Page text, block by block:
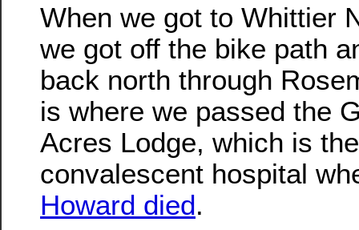
When we got to Whittier
we got off the bike path
back north through
is where we passed the
Acres Lodge, which is the
convalescent hospital
Howard died.